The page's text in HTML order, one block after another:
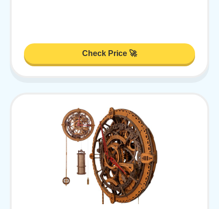
Check Price 🚀